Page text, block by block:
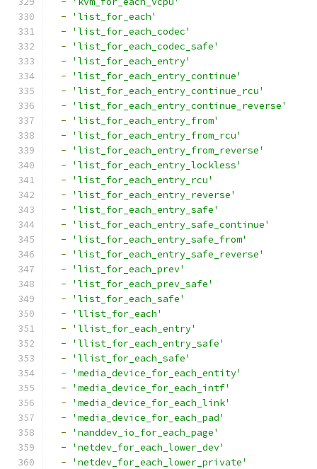
-
'list_for_each'
-
'list_for_each_codec'
-
'list_for_each_codec_safe'
-
'list_for_each_entry'
-
'list_for_each_entry_continue'
-
'list_for_each_entry_continue_rcu'
-
'list_for_each_entry_continue_reverse'
-
'list_for_each_entry_from'
-
'list_for_each_entry_from_rcu'
-
'list_for_each_entry_from_reverse'
-
'list_for_each_entry_lockless'
-
'list_for_each_entry_rcu'
-
'list_for_each_entry_reverse'
-
'list_for_each_entry_safe'
-
'list_for_each_entry_safe_continue'
-
'list_for_each_entry_safe_from'
-
'list_for_each_entry_safe_reverse'
-
'list_for_each_prev'
-
'list_for_each_prev_safe'
-
'list_for_each_safe'
-
'llist_for_each'
-
'llist_for_each_entry'
-
'llist_for_each_entry_safe'
-
'llist_for_each_safe'
-
'media_device_for_each_entity'
-
'media_device_for_each_intf'
-
'media_device_for_each_link'
-
'media_device_for_each_pad'
-
'nanddev_io_for_each_page'
-
'netdev_for_each_lower_dev'
-
'netdev_for_each_lower_private'